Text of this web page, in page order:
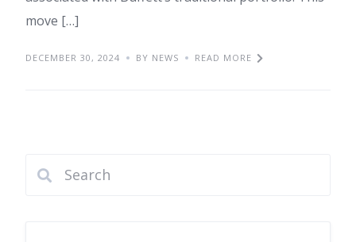
move […]
DECEMBER 30, 2024 BY NEWS READ MORE